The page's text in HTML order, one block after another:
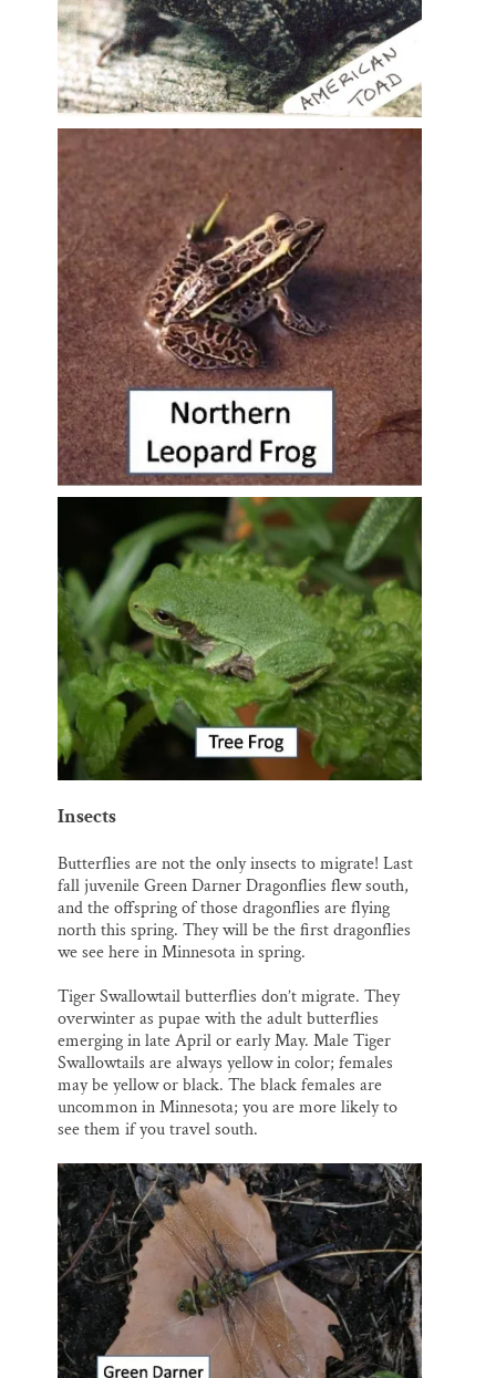
Insects
Butterflies are not the only insects to migrate! Last
fall juvenile Green Darner Dragonflies flew south,
and the offspring of those dragonflies are flying
north this spring. They will be the first dragonflies
we see here in Minnesota in spring.
Tiger Swallowtail butterflies don’t migrate. They
overwinter as pupae with the adult butterflies
emerging in late April or early May. Male Tiger
Swallowtails are always yellow in color; females
may be yellow or black. The black females are
uncommon in Minnesota; you are more likely to
see them if you travel south.